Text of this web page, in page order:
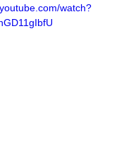
watch?
la Propiedad